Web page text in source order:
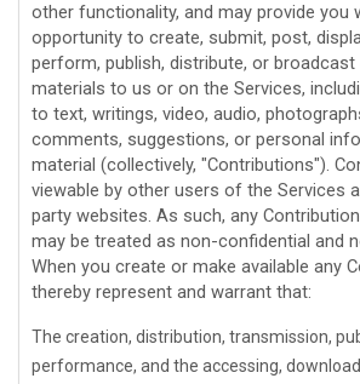
other functionality, and may provide you
opportunity to create, submit, post,
perform, publish, distribute, or
materials to us or on the Services,
to text, writings, video, audio,
comments, suggestions, or personal
material (collectively, "Contributions").
viewable by other users of the Services
party websites. As such, any
may be treated as non-confidential and
When you create or make available any
thereby represent and warrant that:
The creation, distribution, transmission,
performance, and the accessing,